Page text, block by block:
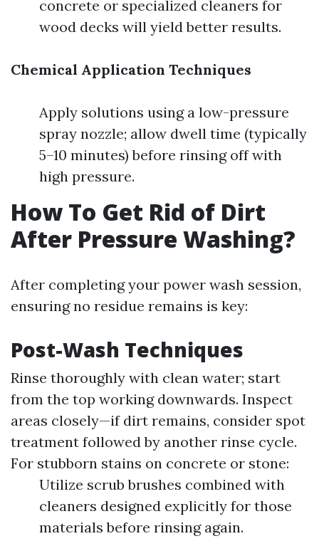
concrete or specialized cleaners for
wood decks will yield better results.
Chemical Application Techniques
Apply solutions using a low-pressure
spray nozzle; allow dwell time (typically
5–10 minutes) before rinsing off with
high pressure.
How To Get Rid of Dirt
After Pressure Washing?
After completing your power wash session,
ensuring no residue remains is key:
Post-Wash Techniques
Rinse thoroughly with clean water; start
from the top working downwards. Inspect
areas closely—if dirt remains, consider spot
treatment followed by another rinse cycle.
For stubborn stains on concrete or stone:
Utilize scrub brushes combined with
cleaners designed explicitly for those
materials before rinsing again.